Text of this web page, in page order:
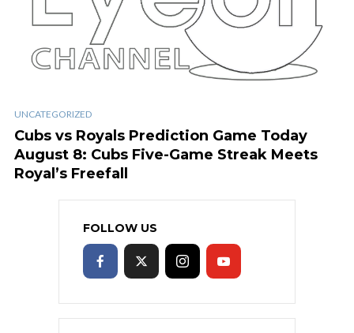
UNCATEGORIZED
Cubs vs Royals Prediction Game Today
August 8: Cubs Five-Game Streak Meets
Royal’s Freefall
FOLLOW US